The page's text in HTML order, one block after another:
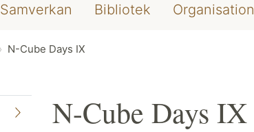
Samverkan Bibliotek Organisation
N-Cube Days IX
N-Cube Days IX